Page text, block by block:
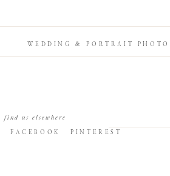
PINTEREST
FACEBOOK
find us elsewhere
WEDDING & PORTRAIT